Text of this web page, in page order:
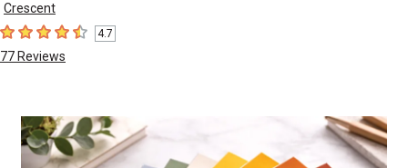
Crescent
4.7 out of 5 stars
4.7
77 Reviews
Carousel with5 slides